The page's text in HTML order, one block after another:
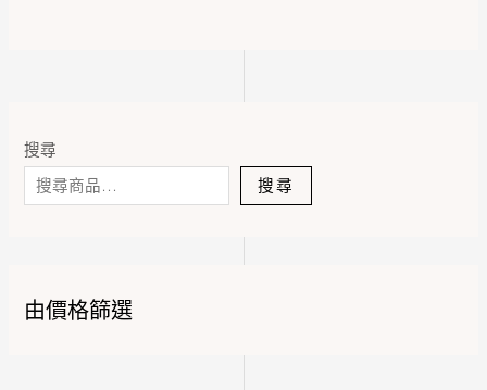
搜尋
搜尋
由價格篩選